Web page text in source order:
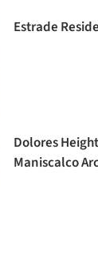
Estrade
Dolores
Maniscalco